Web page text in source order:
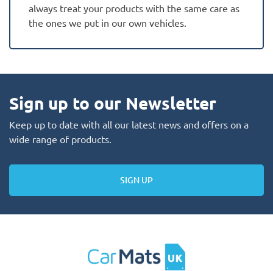
always treat your products with the same care as
the ones we put in our own vehicles.
Sign up to our Newsletter
Keep up to date with all our latest news and offers on a
wide range of products.
SIGN UP